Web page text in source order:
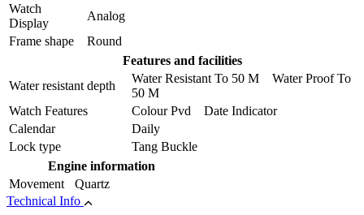
Watch
Display
Analog
Frame shape
Round
Features and facilities
Water resistant depth
Water Resistant To 50 M Water Proof To
50 M
Watch Features
Colour Pvd Date Indicator
Calendar
Daily
Lock type
Tang Buckle
Engine information
Movement
Quartz
Technical Info